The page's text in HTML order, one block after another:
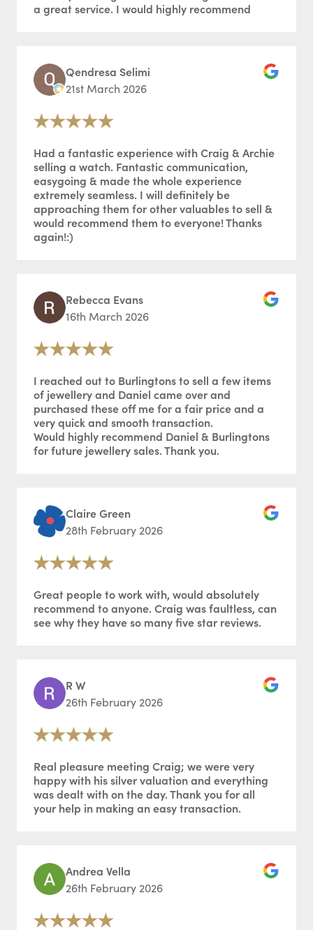
a great service. I would highly recommend
Qendresa Selimi
21st March 2026
Had a fantastic experience with Craig & Archie
selling a watch. Fantastic communication,
easygoing & made the whole experience
extremely seamless. I will definitely be
approaching them for other valuables to sell &
would recommend them to everyone! Thanks
again!:)
Rebecca Evans
16th March 2026
I reached out to Burlingtons to sell a few items
of jewellery and Daniel came over and
purchased these off me for a fair price and a
very quick and smooth transaction.
Would highly recommend Daniel & Burlingtons
for future jewellery sales. Thank you.
Claire Green
28th February 2026
Great people to work with, would absolutely
recommend to anyone. Craig was faultless, can
see why they have so many five star reviews.
R W
26th February 2026
Real pleasure meeting Craig; we were very
happy with his silver valuation and everything
was dealt with on the day. Thank you for all
your help in making an easy transaction.
Andrea Vella
26th February 2026